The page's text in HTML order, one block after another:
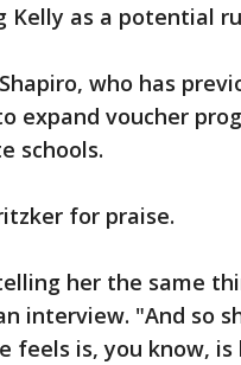
Kelly as a potential
who has
expand voucher
schools.
for praise.
her the same
interview. "And so
feels is, you know,